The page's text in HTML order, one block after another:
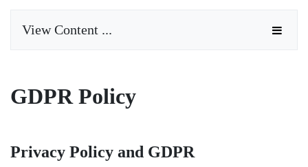
View Content ...
GDPR Policy
Privacy Policy and GDPR